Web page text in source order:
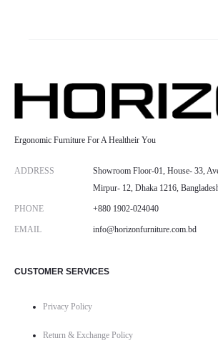
Ergonomic Furniture For A Healtheir You
ADDRESS
Showroom Floor-01, House- 33,
Mirpur- 12, Dhaka 1216,
PHONE +880 1902-024040
EMAIL info@horizonfurniture.com.bd
CUSTOMER SERVICES
Privacy Policy
Return & Exchange Policy